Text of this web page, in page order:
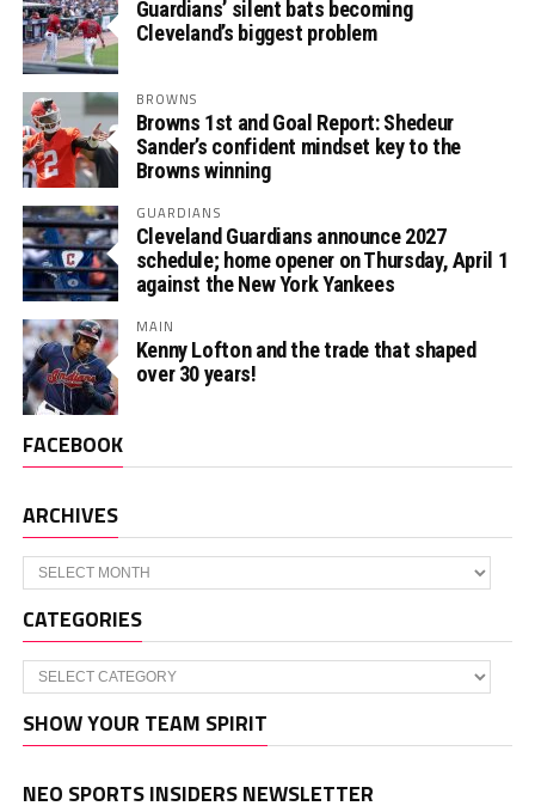
Guardians’ silent bats becoming
Cleveland’s biggest problem
BROWNS
Browns 1st and Goal Report: Shedeur
Sander’s confident mindset key to the
Browns winning
GUARDIANS
Cleveland Guardians announce 2027
schedule; home opener on Thursday, April 1
against the New York Yankees
MAIN
Kenny Lofton and the trade that shaped
over 30 years!
FACEBOOK
ARCHIVES
Archives
CATEGORIES
Categories
SHOW YOUR TEAM SPIRIT
NEO SPORTS INSIDERS NEWSLETTER